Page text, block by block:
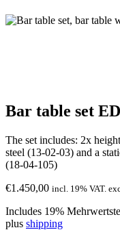
Bar table set
The set includes: 2x
steel (13-02-03) and a
(18-04-105)
€1.450,00 incl. 19% VAT.
Includes 19%
plus shipping